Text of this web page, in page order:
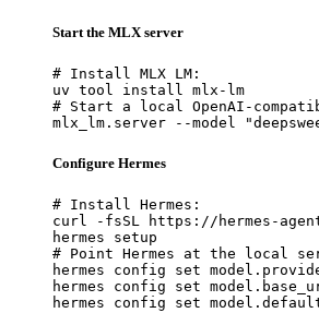
Start the MLX server
# Install MLX LM:
uv tool install mlx-lm
# Start a local OpenAI-
mlx_lm.server --model
Configure Hermes
# Install Hermes:
curl -fsSL https://hermes-
hermes setup
# Point Hermes at the local
hermes config set
hermes config set
hermes config set